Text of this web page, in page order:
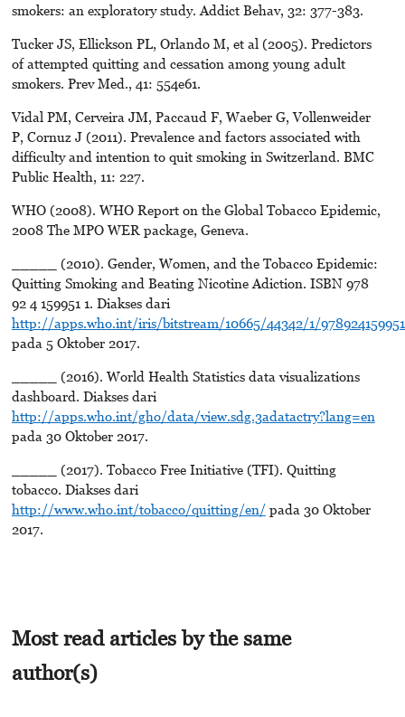
smokers: an exploratory study. Addict Behav, 32: 377-383.
Tucker JS, Ellickson PL, Orlando M, et al (2005). Predictors
of attempted quitting and cessation among young adult
smokers. Prev Med., 41: 554e61.
Vidal PM, Cerveira JM, Paccaud F, Waeber G, Vollenweider
P, Cornuz J (2011). Prevalence and factors associated with
difficulty and intention to quit smoking in Switzerland. BMC
Public Health, 11: 227.
WHO (2008). WHO Report on the Global Tobacco Epidemic,
2008 The MPO WER package, Geneva.
_____ (2010). Gender, Women, and the Tobacco Epidemic:
Quitting Smoking and Beating Nicotine Adiction. ISBN 978
92 4 159951 1. Diakses dari
http://apps.who.int/iris/bitstream/10665/44342/1/
pada 5 Oktober 2017.
_____ (2016). World Health Statistics data visualizations
dashboard. Diakses dari
http://apps.who.int/gho/data/view.sdg.3adatactry?lang=en
pada 30 Oktober 2017.
_____ (2017). Tobacco Free Initiative (TFI). Quitting
tobacco. Diakses dari
http://www.who.int/tobacco/quitting/en/pada 30 Oktober
2017.
Most read articles by the same
author(s)